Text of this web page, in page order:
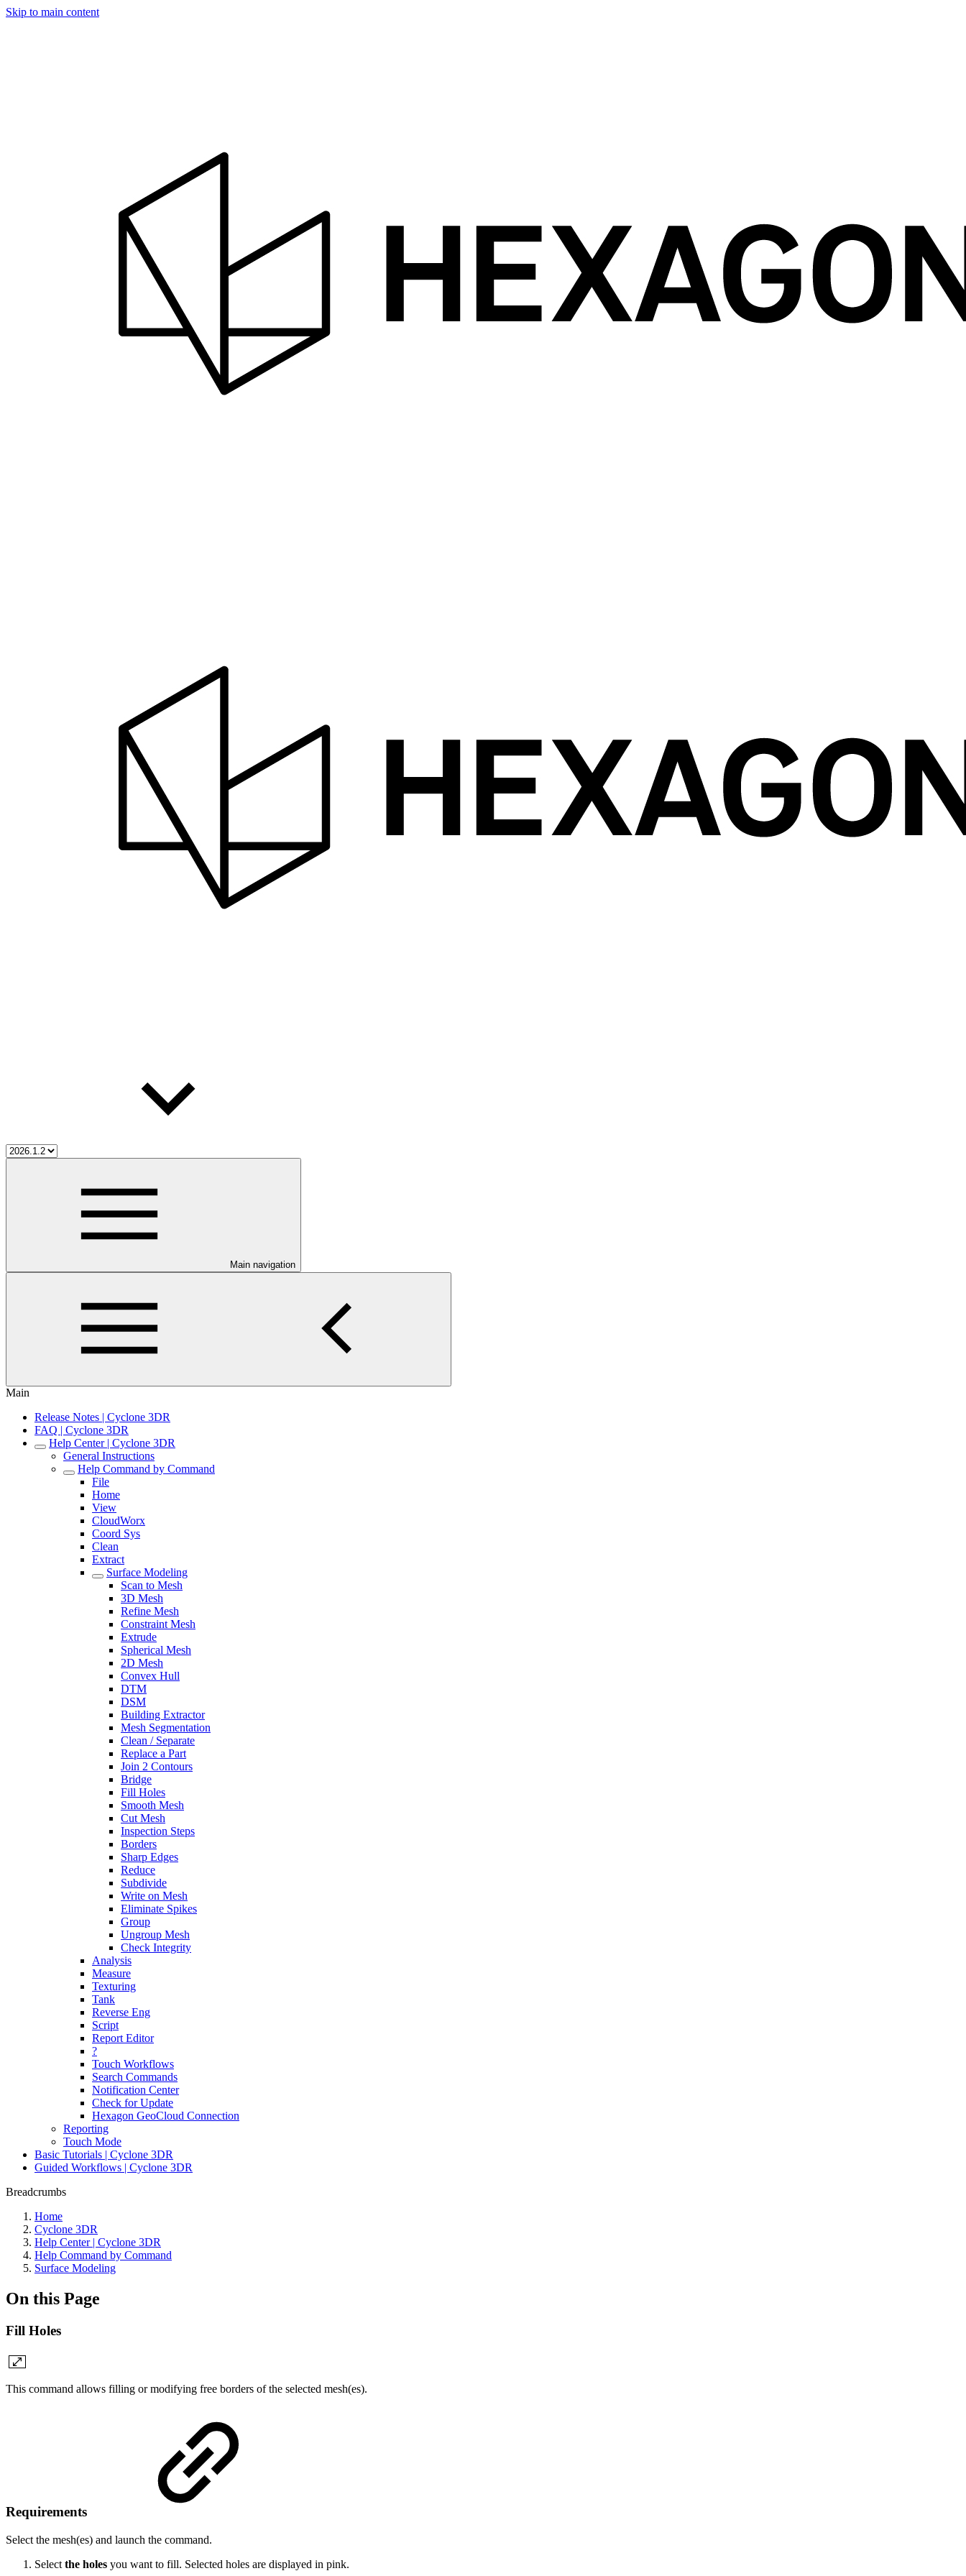
Skip to main content
Main navigation
Main
Release Notes | Cyclone 3DR
FAQ | Cyclone 3DR
Help Center | Cyclone 3DR
General Instructions
Help Command by Command
File
Home
View
CloudWorx
Coord Sys
Clean
Extract
Surface Modeling
Scan to Mesh
3D Mesh
Refine Mesh
Constraint Mesh
Extrude
Spherical Mesh
2D Mesh
Convex Hull
DTM
DSM
Building Extractor
Mesh Segmentation
Clean / Separate
Replace a Part
Join 2 Contours
Bridge
Fill Holes
Smooth Mesh
Cut Mesh
Inspection Steps
Borders
Sharp Edges
Reduce
Subdivide
Write on Mesh
Eliminate Spikes
Group
Ungroup Mesh
Check Integrity
Analysis
Measure
Texturing
Tank
Reverse Eng
Script
Report Editor
?
Touch Workflows
Search Commands
Notification Center
Check for Update
Hexagon GeoCloud Connection
Reporting
Touch Mode
Basic Tutorials | Cyclone 3DR
Guided Workflows | Cyclone 3DR
Breadcrumbs
Home
Cyclone 3DR
Help Center | Cyclone 3DR
Help Command by Command
Surface Modeling
On this Page
Fill Holes
This command allows filling or modifying free borders of the selected mesh(es).
Requirements
Select the mesh(es) and launch the command.
Select the holes you want to fill. Selected holes are displayed in pink.